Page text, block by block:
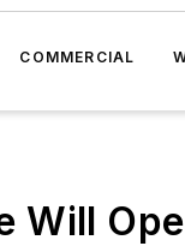
COMMERCIAL
Will